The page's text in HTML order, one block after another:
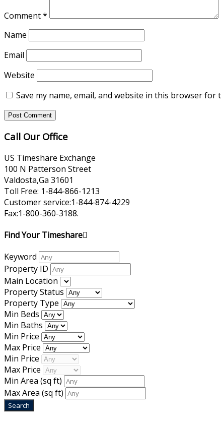
Comment*
Name
Email
Website
Save my name, email, and website in this browser for
Call Our Office
US Timeshare Exchange
100 N Patterson Street
Valdosta,Ga 31601
Toll Free: 1-844-866-1213
Customer service:1-844-874-4229
Fax:1-800-360-3188.
Find Your Timeshare
Keyword
Property ID
Main Location
Property Status
Property Type
Min Beds
Min Baths
Min Price
Max Price
Min Price
Max Price
Min Area (sq ft)
Max Area (sq ft)